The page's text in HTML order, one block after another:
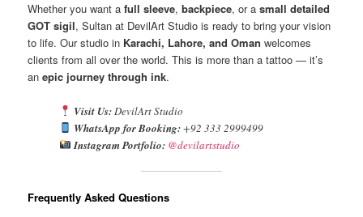
Whether you want afull sleeve,backpiece, or asmall detailed
GOT sigil, Sultan at DevilArt Studio is ready to bring your vision
to life. Our studio in Karachi, Lahore, and Oman welcomes
clients from all over the world. This is more than a tattoo — it’s
anepic journey through ink.
Visit Us:DevilArt Studio
WhatsApp for Booking:+92 333 2999499
Instagram Portfolio: @devilartstudio
Frequently Asked Questions